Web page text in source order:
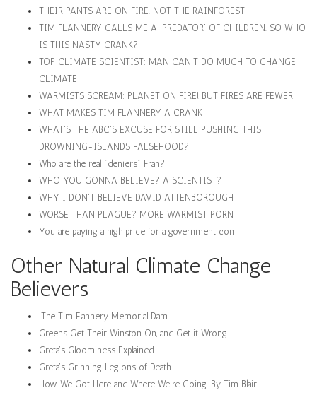
THEIR PANTS ARE ON FIRE. NOT THE RAINFOREST
TIM FLANNERY CALLS ME A 'PREDATOR' OF CHILDREN. SO WHO
IS THIS NASTY CRANK?
TOP CLIMATE SCIENTIST: MAN CAN'T DO MUCH TO CHANGE
CLIMATE
WARMISTS SCREAM: PLANET ON FIRE! BUT FIRES ARE FEWER
WHAT MAKES TIM FLANNERY A CRANK
WHAT'S THE ABC'S EXCUSE FOR STILL PUSHING THIS
DROWNING-ISLANDS FALSEHOOD?
Who are the real "deniers" Fran?
WHO YOU GONNA BELIEVE? A SCIENTIST?
WHY I DON'T BELIEVE DAVID ATTENBOROUGH
WORSE THAN PLAGUE? MORE WARMIST PORN
You are paying a high price for a government con
Other Natural Climate Change
Believers
‘The Tim Flannery Memorial Dam’
Greens Get Their Winston On, and Get it Wrong
Greta’s Gloominess Explained
Greta’s Grinning Legions of Death
How We Got Here and Where We’re Going. By Tim Blair